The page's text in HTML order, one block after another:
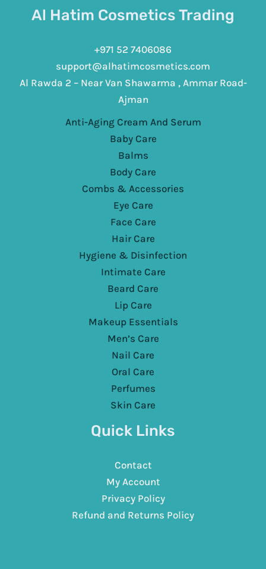
Al Hatim Cosmetics Trading
+971 52 7406086
support@alhatimcosmetics.com
Al Rawda 2 – Near Van Shawarma , Ammar Road-
Ajman
Anti-Aging Cream And Serum
Baby Care
Balms
Body Care
Combs & Accessories
Eye Care
Face Care
Hair Care
Hygiene & Disinfection
Intimate Care
Beard Care
Lip Care
Makeup Essentials
Men’s Care
Nail Care
Oral Care
Perfumes
Skin Care
Quick Links
Contact
My Account
Privacy Policy
Refund and Returns Policy